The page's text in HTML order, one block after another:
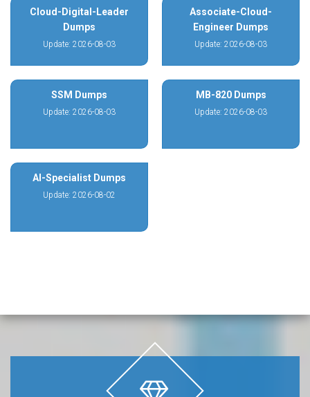
Cloud-Digital-Leader
Dumps
Update: 2026-08-03
Associate-Cloud-
Engineer Dumps
Update: 2026-08-03
SSM Dumps
Update: 2026-08-03
MB-820 Dumps
Update: 2026-08-03
AI-Specialist Dumps
Update: 2026-08-02